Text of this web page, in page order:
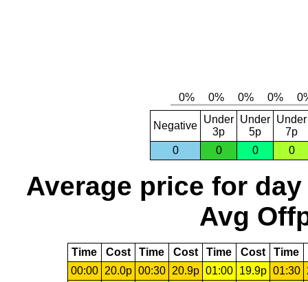
Negative
Under
3p
Under
5p
Under
7p
0
0 0 0
Average price for day
Avg
Time Cost Time Cost Time Cost Time
00:00
20.0p 00:30 20.9p 01:00 19.9p 01:30